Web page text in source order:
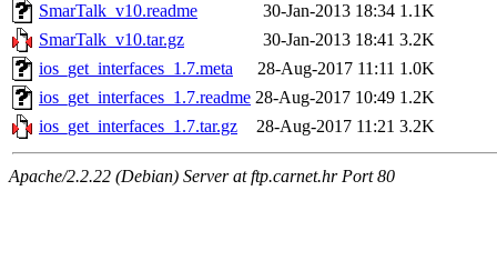
SmarTalk_v10.readme
30-Jan-2013 18:34 1.1K
SmarTalk_v10.tar.gz
30-Jan-2013 18:41 3.2K
ios_get_interfaces_1.7.meta
28-Aug-2017 11:11 1.0K
ios_get_interfaces_1.7.readme 28-Aug-2017 10:49 1.2K
ios_get_interfaces_1.7.tar.gz
28-Aug-2017 11:21 3.2K
Apache/2.2.22 (Debian) Server at ftp.carnet.hr Port 80